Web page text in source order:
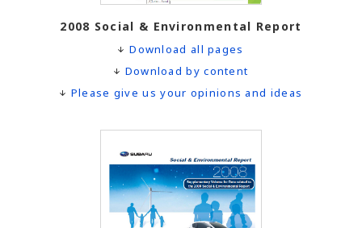
2008 Social & Environmental Report
Download all pages
Download by content
Please give us your opinions and ideas